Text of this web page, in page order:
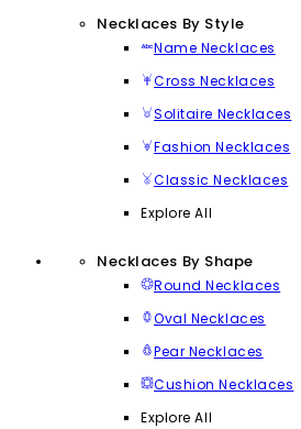
Necklaces By Style
Name Necklaces
Cross Necklaces
Solitaire Necklaces
Fashion Necklaces
Classic Necklaces
Explore All
Necklaces By Shape
Round Necklaces
Oval Necklaces
Pear Necklaces
Cushion Necklaces
Explore All